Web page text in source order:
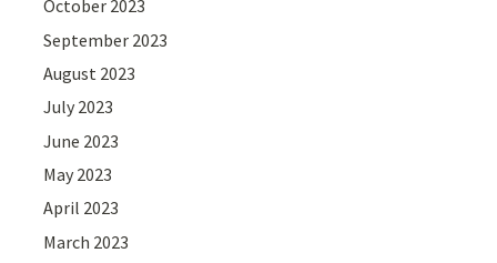
October 2023
September 2023
August 2023
July 2023
June 2023
May 2023
April 2023
March 2023